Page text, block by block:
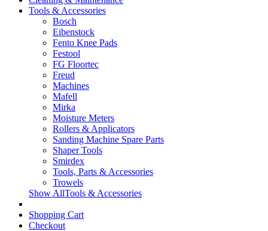
Tools & Accessories
Bosch
Eibenstock
Fento Knee Pads
Festool
FG Floortec
Freud
Machines
Mafell
Mirka
Moisture Meters
Rollers & Applicators
Sanding Machine Spare Parts
Shaper Tools
Smirdex
Tools, Parts & Accessories
Trowels
Show AllTools & Accessories
Shopping Cart
Checkout